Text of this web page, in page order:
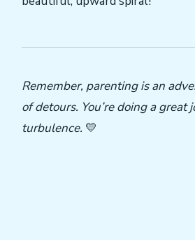
Remember, parenting is an
of detours. You’re doing a
turbulence. 💛